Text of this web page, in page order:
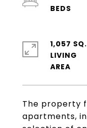
The property
apartments,
1,057
LIVING